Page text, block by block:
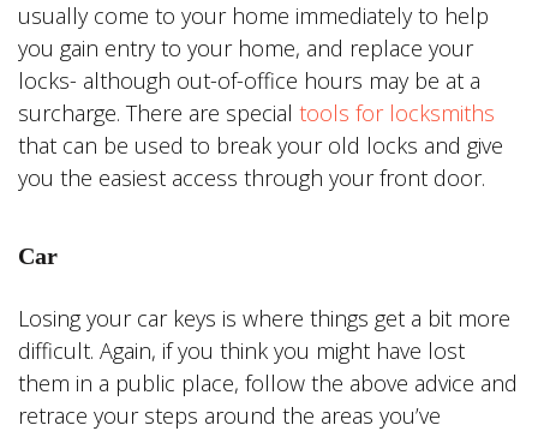
usually come to your home immediately to help
you gain entry to your home, and replace your
locks- although out-of-office hours may be at a
surcharge. There are special tools for locksmiths
that can be used to break your old locks and give
you the easiest access through your front door.
Car
Losing your car keys is where things get a bit more
difficult. Again, if you think you might have lost
them in a public place, follow the above advice and
retrace your steps around the areas you’ve